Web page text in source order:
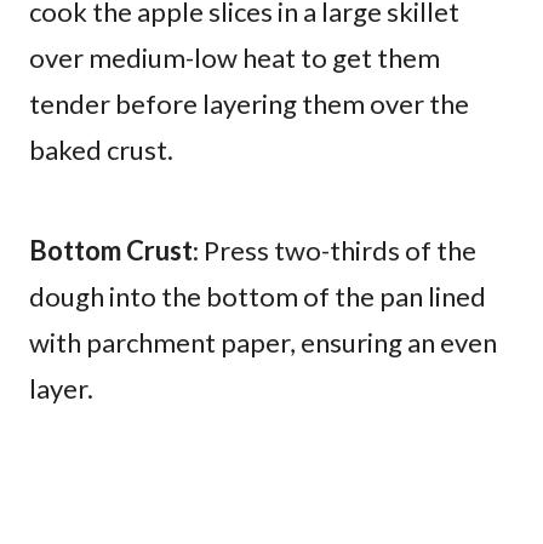
cook the apple slices in a large skillet
over medium-low heat to get them
tender before layering them over the
baked crust.
Bottom Crust: Press two-thirds of the
dough into the bottom of the pan lined
with parchment paper, ensuring an even
layer.